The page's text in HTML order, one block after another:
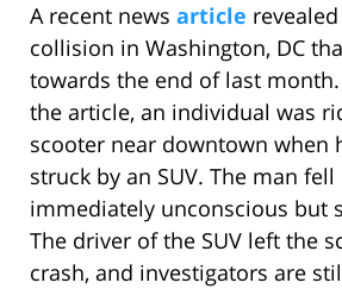
A recent news article
collision in Washington, DC
towards the end of last
the article, an individual was
scooter near downtown when
struck by an SUV. The man
immediately unconscious but
The driver of the SUV left the
crash, and investigators are